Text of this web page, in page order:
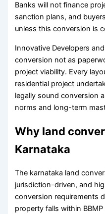
Banks will not finance
sanction plans, and
unless this conversion is
Innovative Developers
conversion not as
project viability. Every
residential project
legally sound conversion
norms and long-term
Why land
Karnataka
The karnataka land
jurisdiction-driven, and
conversion requirements
property falls within